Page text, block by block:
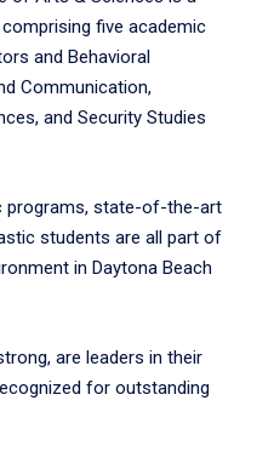
five academic
and Behavioral
Communication,
and Security Studies
programs, state-of-the-art
students are all part of
in Daytona Beach
are leaders in their
for outstanding